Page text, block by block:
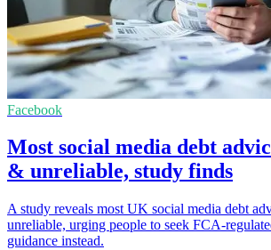
Facebook
Most social media debt
& unreliable, study finds
A study reveals most UK social media debt
unreliable, urging people to seek FCA-
guidance instead.